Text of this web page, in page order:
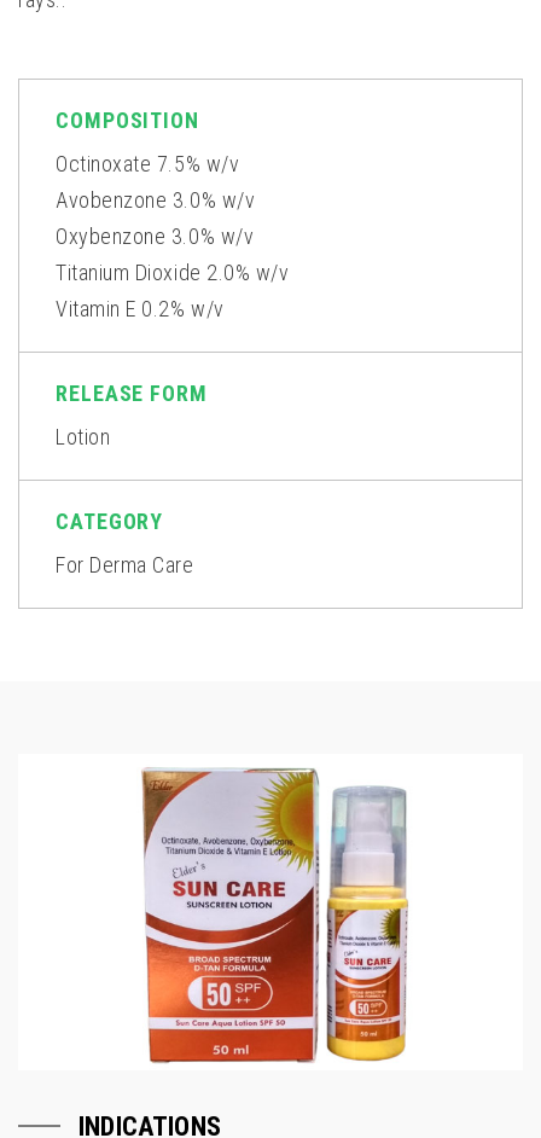
COMPOSITION
Octinoxate 7.5% w/v
Avobenzone 3.0% w/v
Oxybenzone 3.0% w/v
Titanium Dioxide 2.0% w/v
Vitamin E 0.2% w/v
RELEASE FORM
Lotion
CATEGORY
For Derma Care
INDICATIONS